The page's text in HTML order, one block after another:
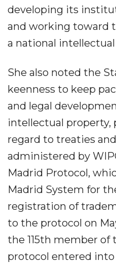
developing its
and working toward
a national
She also noted the
keenness to keep
and legal
intellectual
regard to treaties
administered by
Madrid Protocol,
Madrid System for
registration of
to the protocol on
the 115th member of
protocol entered into